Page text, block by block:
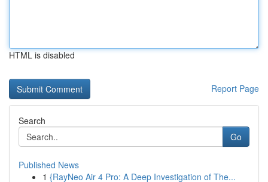
HTML is disabled
Report Page
Search
Go
Published News
1 {RayNeo Air 4 Pro: A Deep Investigation of The...